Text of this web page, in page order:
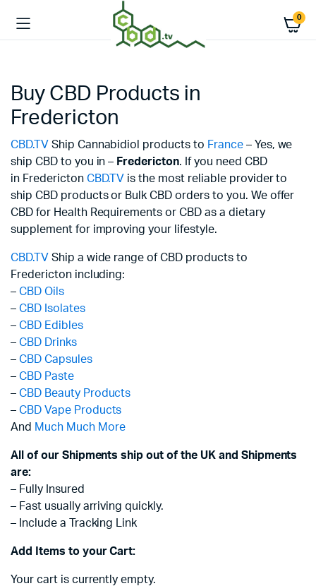
0
Buy CBD Products in
Fredericton
CBD.TV Ship Cannabidiol products to France– Yes, we
ship CBD to you in – Fredericton. If you need CBD
in Fredericton CBD.TV is the most reliable provider to
ship CBD products or Bulk CBD orders to you. We offer
CBD for Health Requirements or CBD as a dietary
supplement for improving your lifestyle.
CBD.TV Ship a wide range of CBD products to
Fredericton including:
– CBD Oils
– CBD Isolates
– CBD Edibles
– CBD Drinks
– CBD Capsules
– CBD Paste
– CBD Beauty Products
– CBD Vape Products
And Much Much More
All of our Shipments ship out of the UK and Shipments
are:
– Fully Insured
– Fast usually arriving quickly.
– Include a Tracking Link
Add Items to your Cart:
Your cart is currently empty.